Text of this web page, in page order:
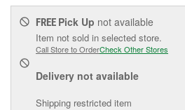
FREE Pick Up not available
Item not sold in selected store.
Call Store to OrderCheck Other Stores
Delivery not available
Shipping restricted item